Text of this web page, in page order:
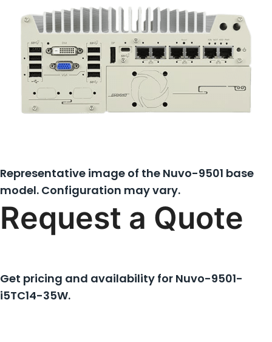
Representative image of the Nuvo-9501 base
model. Configuration may vary.
Request a Quote
Get pricing and availability for Nuvo-9501-
i5TC14-35W.